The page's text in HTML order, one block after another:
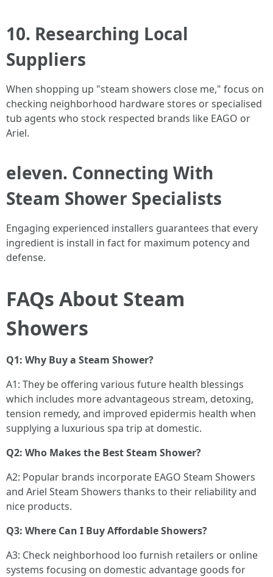
10. Researching Local
Suppliers
When shopping up "steam showers close me," focus on
checking neighborhood hardware stores or specialised
tub agents who stock respected brands like EAGO or
Ariel.
eleven. Connecting With
Steam Shower Specialists
Engaging experienced installers guarantees that every
ingredient is install in fact for maximum potency and
defense.
FAQs About Steam
Showers
Q1: Why Buy a Steam Shower?
A1: They be offering various future health blessings
which includes more advantageous stream, detoxing,
tension remedy, and improved epidermis health when
supplying a luxurious spa trip at domestic.
Q2: Who Makes the Best Steam Shower?
A2: Popular brands incorporate EAGO Steam Showers
and Ariel Steam Showers thanks to their reliability and
nice products.
Q3: Where Can I Buy Affordable Showers?
A3: Check neighborhood loo furnish retailers or online
systems focusing on domestic advantage goods for